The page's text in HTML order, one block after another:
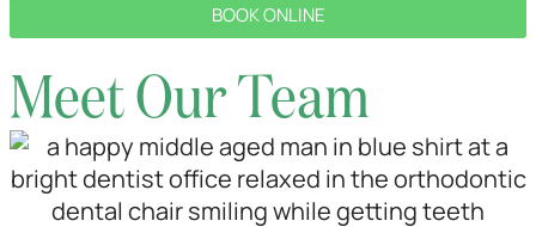
BOOK ONLINE
Meet Our Team